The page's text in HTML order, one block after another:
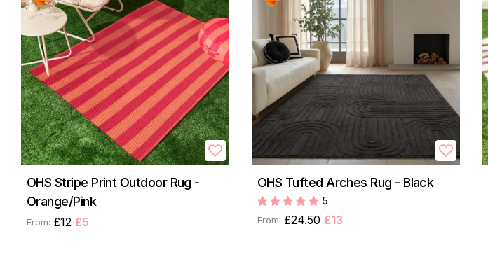
OHS Stripe Print Outdoor Rug -
Orange/Pink
From: £12 £5
OHS Tufted Arches Rug - Black
5
From: £24.50 £13